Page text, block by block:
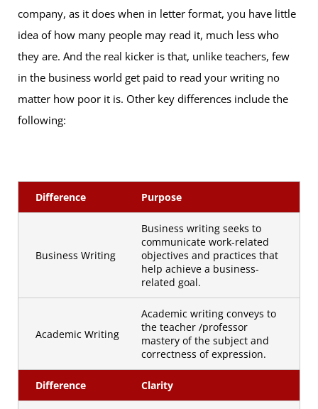
company, as it does when in letter format, you have little
idea of how many people may read it, much less who
they are. And the real kicker is that, unlike teachers, few
in the business world get paid to read your writing no
matter how poor it is. Other key differences include the
following:
Difference Purpose
Business Writing
Business writing seeks to
communicate work-related
objectives and practices that
help achieve a business-
related goal.
Academic Writing
Academic writing conveys to
the teacher /professor
mastery of the subject and
correctness of expression.
Difference Clarity